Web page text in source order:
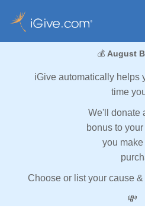
💰 August
iGive automatically helps
time
We'll donate
bonus to
you
Choose or list your cause
💸